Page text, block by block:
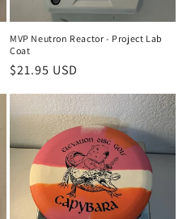
MVP Neutron Reactor - Project Lab
Coat
Regular
$21.95 USD